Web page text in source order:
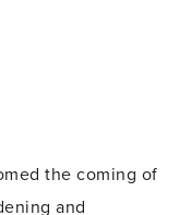
the coming of
and